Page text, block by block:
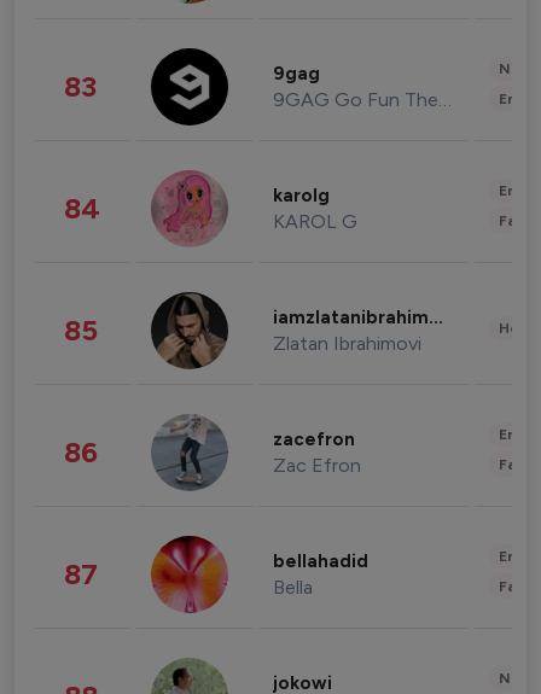
83 9gag
9GAG Go Fun The World
84 karolg
KAROL G
85 iamzlatanibrahimovic
Zlatan Ibrahimovi
86 zacefron
Zac Efron
87 bellahadid
Bella
jokowi